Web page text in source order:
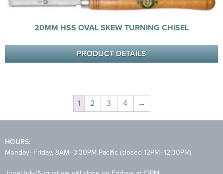
20MM HSS OVAL SKEW TURNING CHISEL
PRODUCT DETAILS
1 2 3 4 →
HOURS:
Monday–Friday, 8AM–3:30PM Pacific (closed 12PM–12:30PM)